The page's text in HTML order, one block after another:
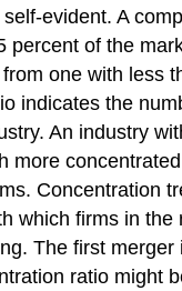
evident. A
percent of the
one with less
indicates the
An industry
more
Concentration
which firms in the
The first merger
ratio might